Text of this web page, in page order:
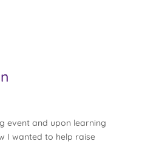
event and upon learning
I wanted to help raise